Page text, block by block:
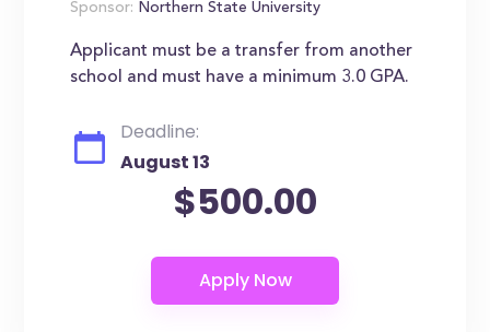
Sponsor: Northern State University
Applicant must be a transfer from another
school and must have a minimum 3.0 GPA.
Deadline:
August 13
$500.00